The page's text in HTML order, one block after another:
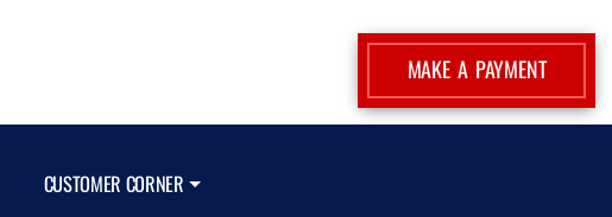
MAKE A PAYMENT
CUSTOMER CORNER